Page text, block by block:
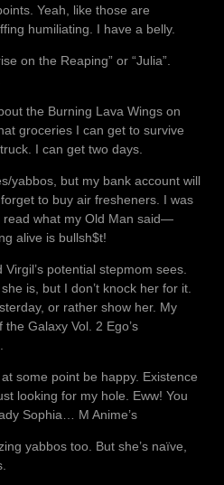
Yeah, like those are
humiliating. I have a belly.
on the Reaping” or “Julia”.
the Burning Lava Wings on
groceries I can get to survive
I can get two days.
yabbos, but my bank account will
to buy air fresheners. I was
read what my Old Man said—
alive is bullsh$t!
potential stepmom sees.
is, but I don’t knock her for it.
or rather show her. My
Galaxy Vol. 2 Ego’s
some point be happy. Existence
looking for my hole. Eww! You
Sophia… M Anime’s
yabbos too. But she’s naïve,